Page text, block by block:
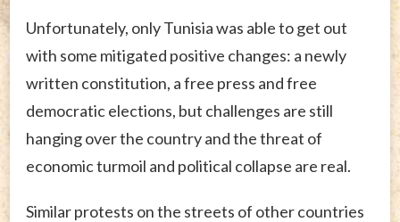
Unfortunately, only Tunisia was able to get out
with some mitigated positive changes: a newly
written constitution, a free press and free
democratic elections, but challenges are still
hanging over the country and the threat of
economic turmoil and political collapse are real.
Similar protests on the streets of other countries